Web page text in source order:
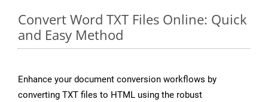
Convert Word TXT Files Online: Quick
and Easy Method
Enhance your document conversion workflows by
converting TXT files to HTML using the robust